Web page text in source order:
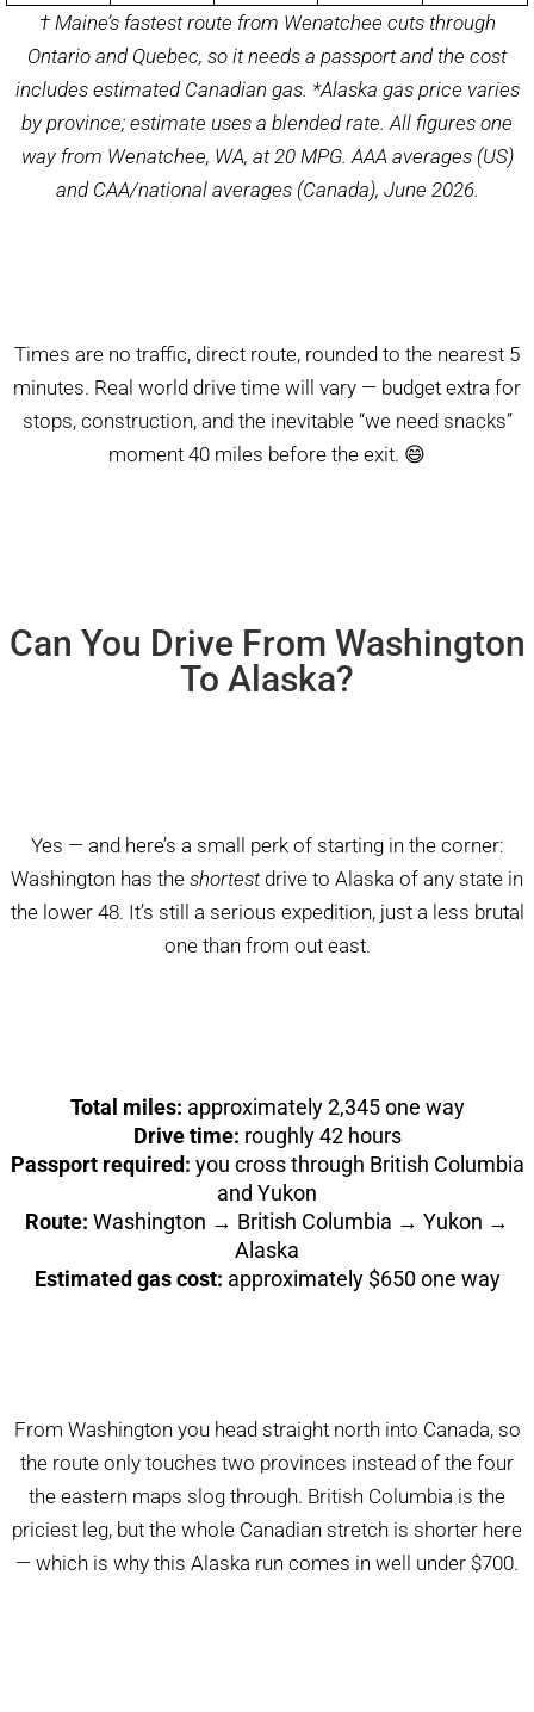
† Maine’s fastest route from Wenatchee cuts through
Ontario and Quebec, so it needs a passport and the cost
includes estimated Canadian gas. *Alaska gas price varies
by province; estimate uses a blended rate. All figures one
way from Wenatchee, WA, at 20 MPG. AAA averages (US)
and CAA/national averages (Canada), June 2026.
Times are no traffic, direct route, rounded to the nearest 5
minutes. Real world drive time will vary — budget extra for
stops, construction, and the inevitable “we need snacks”
moment 40 miles before the exit. 😄
Can You Drive From Washington
To Alaska?
Yes — and here’s a small perk of starting in the corner:
Washington has the shortestdrive to Alaska of any state in
the lower 48. It’s still a serious expedition, just a less brutal
one than from out east.
Total miles: approximately 2,345 one way
Drive time: roughly 42 hours
Passport required: you cross through British Columbia
and Yukon
Route: Washington → British Columbia → Yukon →
Alaska
Estimated gas cost: approximately $650 one way
From Washington you head straight north into Canada, so
the route only touches two provinces instead of the four
the eastern maps slog through. British Columbia is the
priciest leg, but the whole Canadian stretch is shorter here
— which is why this Alaska run comes in well under $700.